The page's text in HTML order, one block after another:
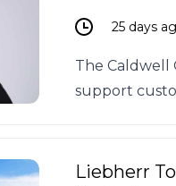
25 days
The Caldwell
support
Liebherr